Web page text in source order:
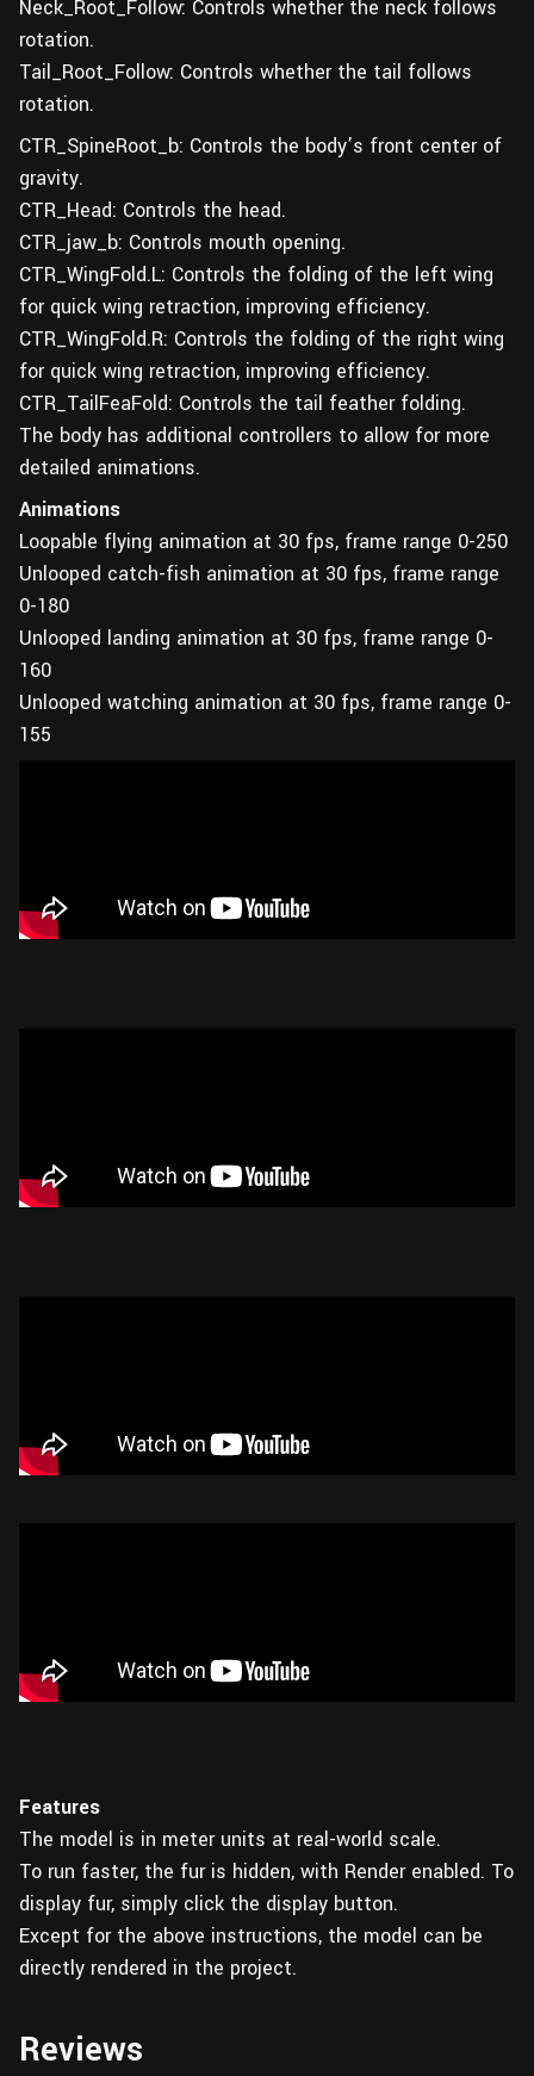
Neck_Root_Follow: Controls whether the neck follows
rotation.
Tail_Root_Follow: Controls whether the tail follows
rotation.
CTR_SpineRoot_b: Controls the body’s front center of
gravity.
CTR_Head: Controls the head.
CTR_jaw_b: Controls mouth opening.
CTR_WingFold.L: Controls the folding of the left wing
for quick wing retraction, improving efficiency.
CTR_WingFold.R: Controls the folding of the right wing
for quick wing retraction, improving efficiency.
CTR_TailFeaFold: Controls the tail feather folding.
The body has additional controllers to allow for more
detailed animations.
Animations
Loopable flying animation at 30 fps, frame range 0-250
Unlooped catch-fish animation at 30 fps, frame range
0-180
Unlooped landing animation at 30 fps, frame range 0-
160
Unlooped watching animation at 30 fps, frame range 0-
155
Features
The model is in meter units at real-world scale.
To run faster, the fur is hidden, with Render enabled. To
display fur, simply click the display button.
Except for the above instructions, the model can be
directly rendered in the project.
Reviews